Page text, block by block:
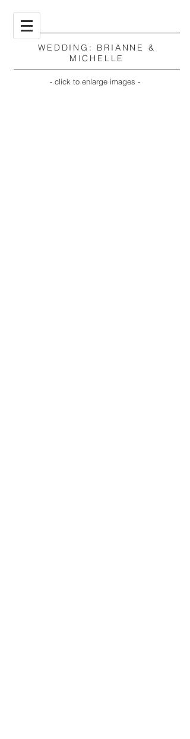
WEDDING: BRIANNE &
MICHELLE
- click to enlarge images -